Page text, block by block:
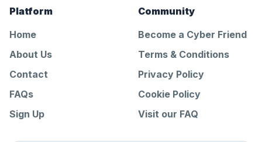
Platform
Home
About Us
Contact
FAQs
Sign Up
Community
Become a Cyber Friend
Terms & Conditions
Privacy Policy
Cookie Policy
Visit our FAQ